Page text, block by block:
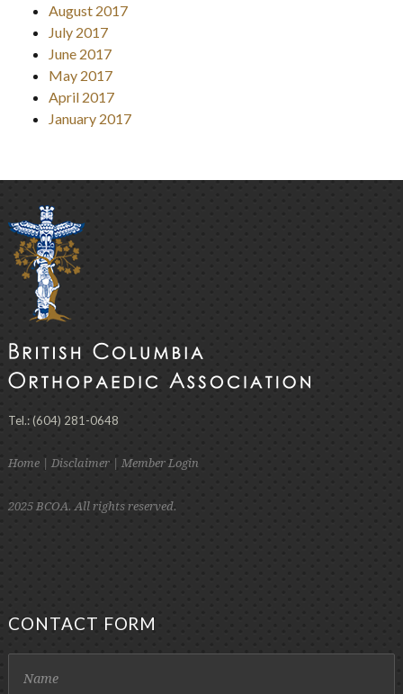
August 2017
July 2017
June 2017
May 2017
April 2017
January 2017
Tel.: (604) 281-0648
Home| Disclaimer| Member Login
2025 BCOA. All rights reserved.
CONTACT FORM